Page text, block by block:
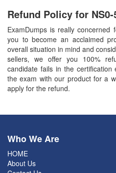
Refund Policy for
ExamDumps is really
you to become an acclaimed
overall situation in mind and
sellers, we offer you 100%
candidate fails in the
the exam with our product for a
apply for the refund.
Who We Are
HOME
About Us